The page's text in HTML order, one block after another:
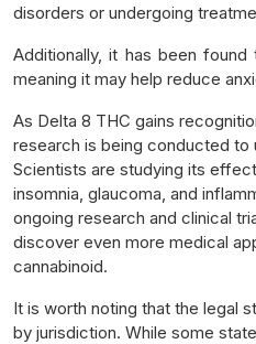
disorders or undergoing
Additionally, it has been
meaning it may help reduce
As Delta 8 THC gains
research is being conducted to
Scientists are studying its
insomnia, glaucoma, and
ongoing research and clinical
discover even more medical
cannabinoid.
It is worth noting that the legal
by jurisdiction. While some